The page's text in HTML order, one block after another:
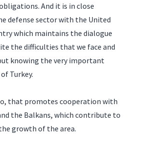
And it is in close
defense sector with the United
which maintains the dialogue
the difficulties that we face and
knowing the very important
Turkey.
that promotes cooperation with
the Balkans, which contribute to
growth of the area.